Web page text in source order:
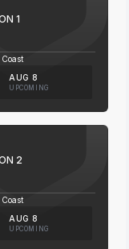
1
AUG 8
UPCOMING
2
AUG 8
UPCOMING